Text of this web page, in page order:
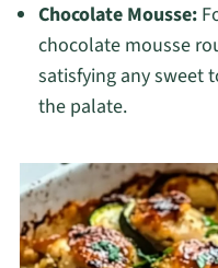
Chocolate Mousse:
chocolate mousse
satisfying any sweet
the palate.